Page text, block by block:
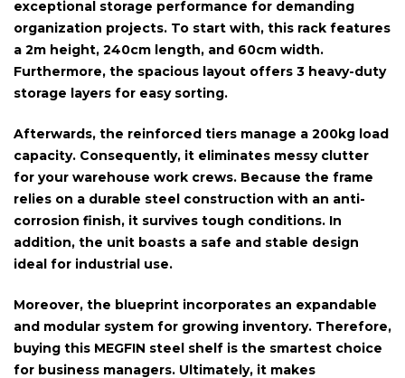
exceptional storage performance for demanding
organization projects. To start with, this rack features
a 2m height, 240cm length, and 60cm width.
Furthermore, the spacious layout offers 3 heavy-duty
storage layers for easy sorting.
Afterwards, the reinforced tiers manage a 200kg load
capacity. Consequently, it eliminates messy clutter
for your warehouse work crews. Because the frame
relies on a durable steel construction with an anti-
corrosion finish, it survives tough conditions. In
addition, the unit boasts a safe and stable design
ideal for industrial use.
Moreover, the blueprint incorporates an expandable
and modular system for growing inventory. Therefore,
buying this MEGFIN steel shelf is the smartest choice
for business managers. Ultimately, it makes